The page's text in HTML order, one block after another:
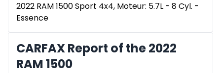
2022 RAM 1500 Sport 4x4, Moteur: 5.7L - 8 Cyl. -
Essence
CARFAX Report of the 2022
RAM 1500